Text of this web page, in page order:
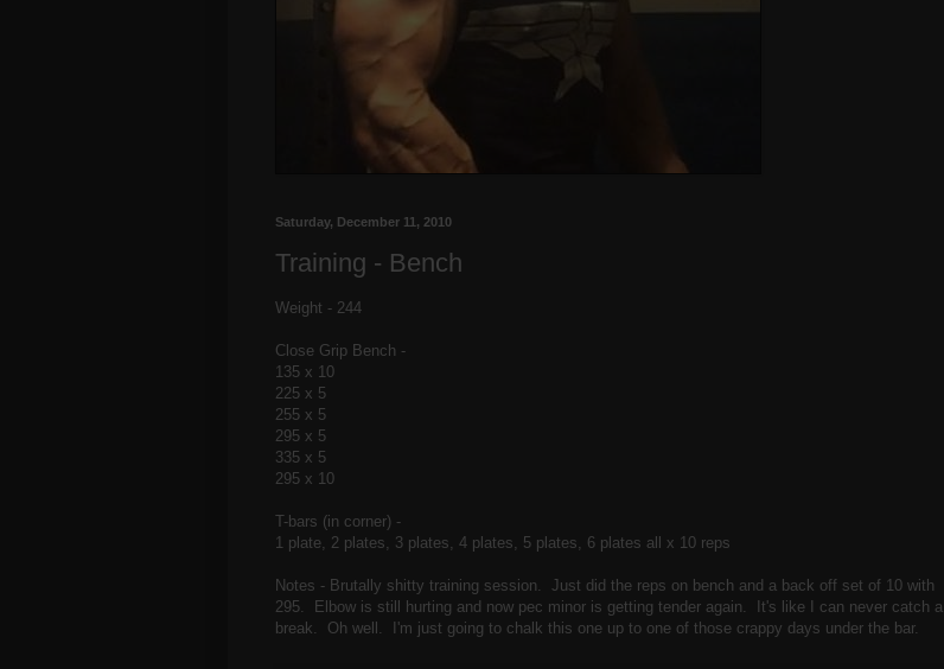
Saturday, December 11, 2010
Training - Bench
Weight - 244
Close Grip Bench -
135 x 10
225 x 5
255 x 5
295 x 5
335 x 5
295 x 10
T-bars (in corner) -
1 plate, 2 plates, 3 plates, 4 plates, 5 plates, 6 plates all x 10 reps
Notes - Brutally shitty training session. Just did the reps on bench and a back off set of 10 with
295. Elbow is still hurting and now pec minor is getting tender again. It's like I can never catch a
break. Oh well. I'm just going to chalk this one up to one of those crappy days under the bar.